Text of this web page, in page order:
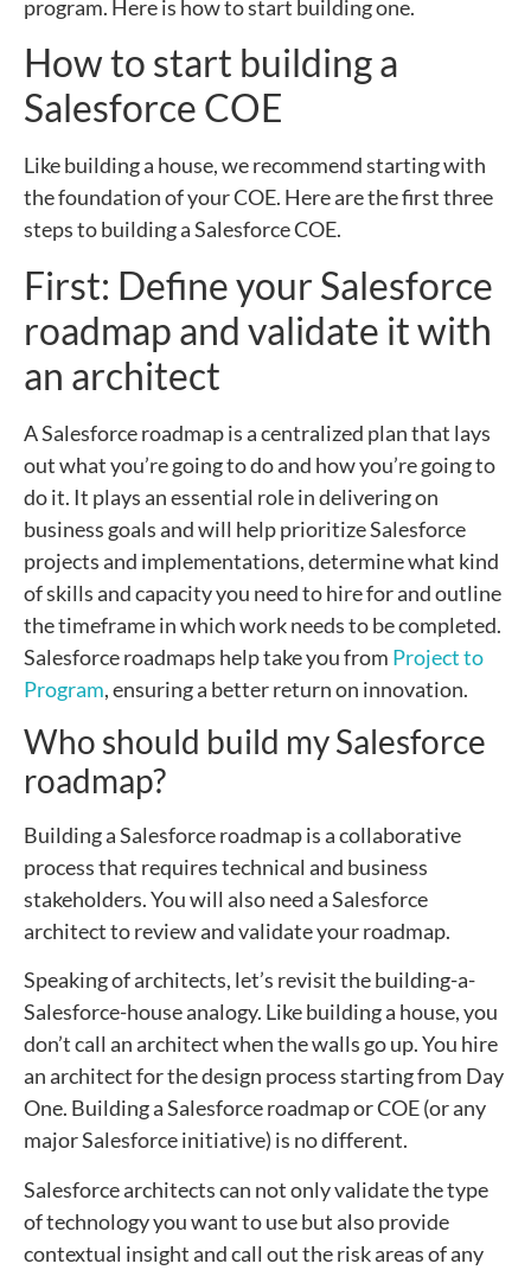
program. Here is how to start building one.
How to start building a
Salesforce COE
Like building a house, we recommend starting with
the foundation of your COE. Here are the first three
steps to building a Salesforce COE.
First: Define your Salesforce
roadmap and validate it with
an architect
A Salesforce roadmap is a centralized plan that lays
out what you’re going to do and how you’re going to
do it. It plays an essential role in delivering on
business goals and will help prioritize Salesforce
projects and implementations, determine what kind
of skills and capacity you need to hire for and outline
the timeframe in which work needs to be completed.
Salesforce roadmaps help take you from Project to
Program, ensuring a better return on innovation.
Who should build my Salesforce
roadmap?
Building a Salesforce roadmap is a collaborative
process that requires technical and business
stakeholders. You will also need a Salesforce
architect to review and validate your roadmap.
Speaking of architects, let’s revisit the building-a-
Salesforce-house analogy. Like building a house, you
don’t call an architect when the walls go up. You hire
an architect for the design process starting from Day
One. Building a Salesforce roadmap or COE (or any
major Salesforce initiative) is no different.
Salesforce architects can not only validate the type
of technology you want to use but also provide
contextual insight and call out the risk areas of any